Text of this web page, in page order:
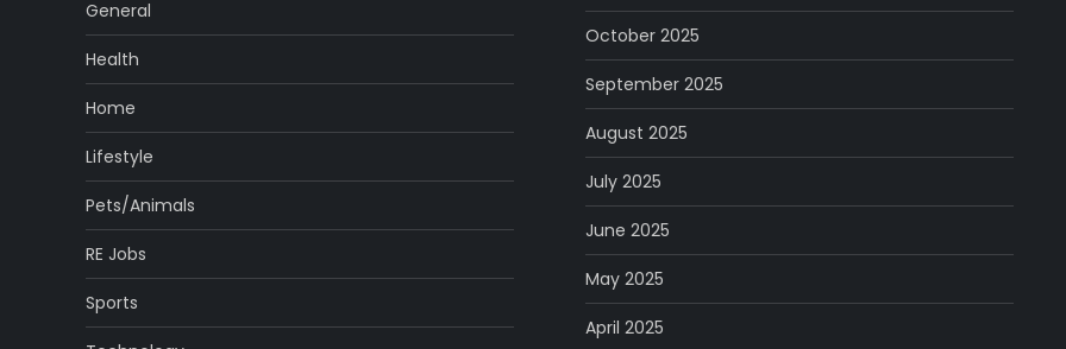
General
Health
Home
Lifestyle
Pets/Animals
RE Jobs
Sports
October 2025
September 2025
August 2025
July 2025
June 2025
May 2025
April 2025